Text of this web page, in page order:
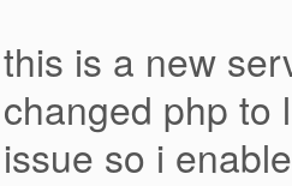
this is a new
changed php to
issue so i